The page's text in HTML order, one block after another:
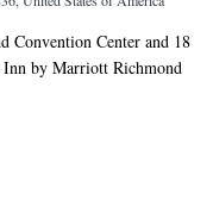
Convention Center and 18
Inn by Marriott Richmond
is around 19 miles from
Pocahontas State
Allan Poe Museum is 18
a kitchen with a fridge, a